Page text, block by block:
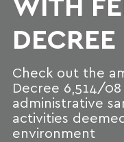
Check out the
Decree 6,514/
administrative
activities
environment